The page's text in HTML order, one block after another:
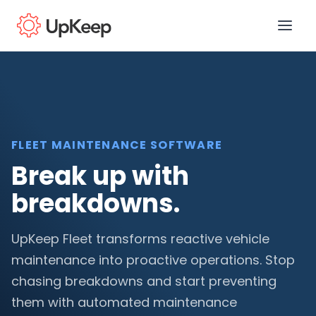
FLEET MAINTENANCE SOFTWARE
Break up with
breakdowns.
UpKeep Fleet transforms reactive vehicle
maintenance into proactive operations. Stop
chasing breakdowns and start preventing
them with automated maintenance
First name*
Job title